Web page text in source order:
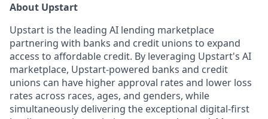
About Upstart
Upstart is the leading AI lending marketplace
partnering with banks and credit unions to expand
access to affordable credit. By leveraging Upstart's AI
marketplace, Upstart-powered banks and credit
unions can have higher approval rates and lower loss
rates across races, ages, and genders, while
simultaneously delivering the exceptional digital-first